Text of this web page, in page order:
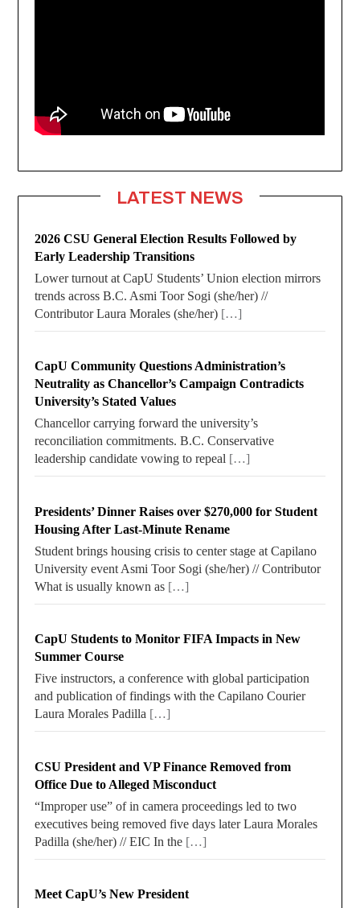
LATEST NEWS
2026 CSU General Election Results Followed by
Early Leadership Transitions
Lower turnout at CapU Students’ Union election mirrors
trends across B.C. Asmi Toor Sogi (she/her) //
Contributor Laura Morales (she/her) […]
CapU Community Questions Administration’s
Neutrality as Chancellor’s Campaign Contradicts
University’s Stated Values
Chancellor carrying forward the university’s
reconciliation commitments. B.C. Conservative
leadership candidate vowing to repeal […]
Presidents’ Dinner Raises over $270,000 for Student
Housing After Last-Minute Rename
Student brings housing crisis to center stage at Capilano
University event Asmi Toor Sogi (she/her) // Contributor
What is usually known as […]
CapU Students to Monitor FIFA Impacts in New
Summer Course
Five instructors, a conference with global participation
and publication of findings with the Capilano Courier
Laura Morales Padilla […]
CSU President and VP Finance Removed from
Office Due to Alleged Misconduct
“Improper use” of in camera proceedings led to two
executives being removed five days later Laura Morales
Padilla (she/her) // EIC In the […]
Meet CapU’s New President